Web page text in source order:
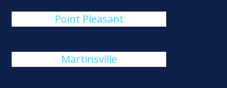
Point Pleasant
Martinsville